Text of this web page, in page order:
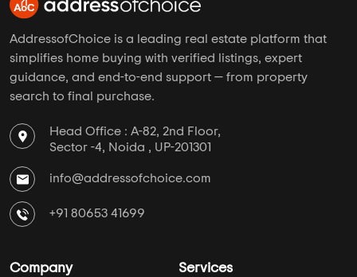
AddressofChoice is a leading real estate platform that
simplifies home buying with verified listings, expert
guidance, and end-to-end support — from property
search to final purchase.
Head Office : A-82, 2nd Floor,
Sector -4, Noida , UP-201301
info@addressofchoice.com
+91 80653 41699
Company Services